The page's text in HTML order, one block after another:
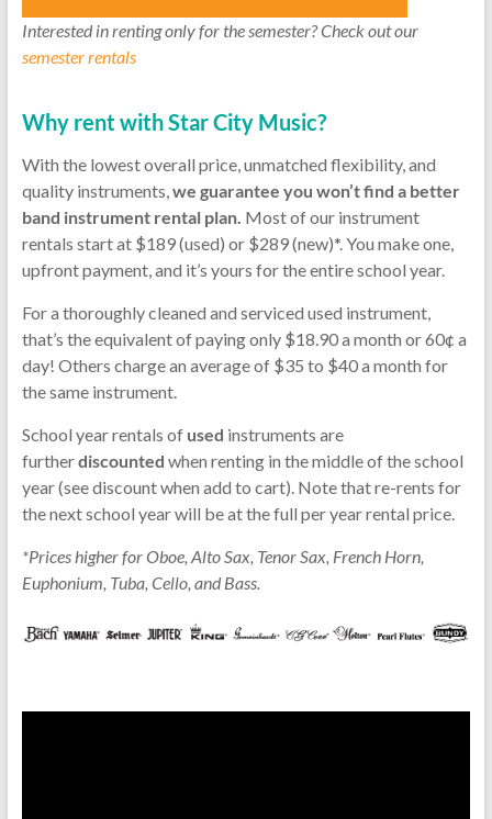
Interested in renting only for the semester? Check out our
semester rentals
Why rent with Star City Music?
With the lowest overall price, unmatched flexibility, and
quality instruments,we guarantee you won’t find a better
band instrument rental plan. Most of our instrument
rentals start at $189 (used) or $289 (new)*. You make one,
upfront payment, and it’s yours for the entire school year.
For a thoroughly cleaned and serviced used instrument,
that’s the equivalent of paying only $18.90 a month or 60¢ a
day! Others charge an average of $35 to $40 a month for
the same instrument.
School year rentals of used instruments are
furtherdiscounted when renting in the middle of the school
year (see discount when add to cart). Note that re-rents for
the next school year will be at the full per year rental price.
*Prices higher for Oboe, Alto Sax, Tenor Sax, French Horn,
Euphonium, Tuba, Cello, and Bass.